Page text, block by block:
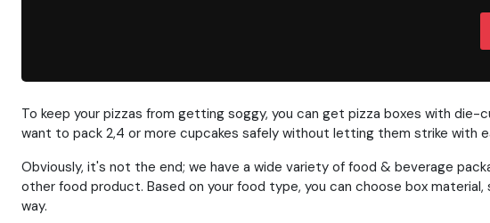
To keep your pizzas from getting soggy, you can get pizza boxes with
want to pack 2,4 or more cupcakes safely without letting them strike with
Obviously, it's not the end; we have a wide variety of food & beverage
other food product. Based on your food type, you can choose box
way.